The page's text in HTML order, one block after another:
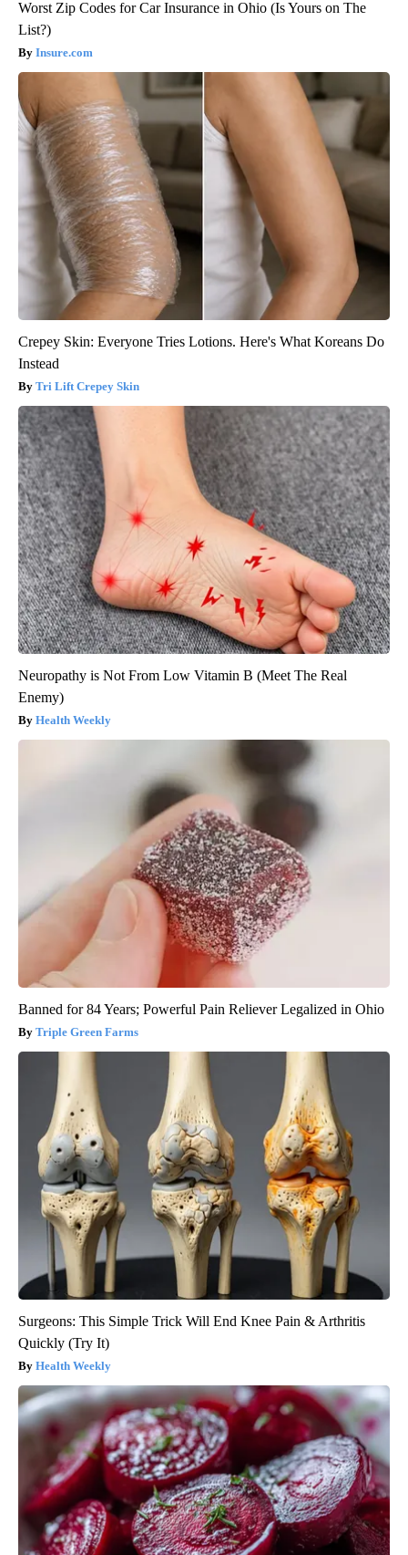
Worst Zip Codes for Car Insurance in Ohio (Is Yours on The
List?)
Insure.com
Crepey Skin: Everyone Tries Lotions. Here's What Koreans Do
Instead
Tri Lift Crepey Skin
Neuropathy is Not From Low Vitamin B (Meet The Real
Enemy)
Health Weekly
Banned for 84 Years; Powerful Pain Reliever Legalized in Ohio
Triple Green Farms
Surgeons: This Simple Trick Will End Knee Pain & Arthritis
Quickly (Try It)
Health Weekly